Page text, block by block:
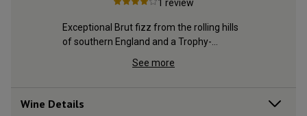
1 review
Exceptional Brut fizz from the rolling hills
of southern England and a Trophy-
See more
Wine Details